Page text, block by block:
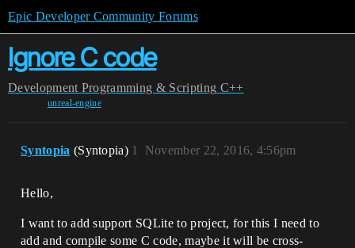
Epic Developer Community Forums
Ignore C code
Development Programming & Scripting C++
unreal-engine
Syntopia (Syntopia) November 22, 2016, 4:56pm
1
Hello,
I want to add support SQLite to project, for this I need to
add and compile some C code, maybe it will be cross-